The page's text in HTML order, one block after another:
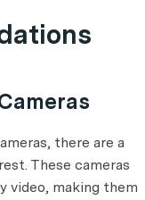
there are a
These cameras
video, making them